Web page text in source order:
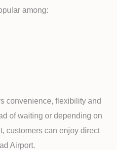
among:
convenience, flexibility and
of waiting or depending on
customers can enjoy direct
Airport.